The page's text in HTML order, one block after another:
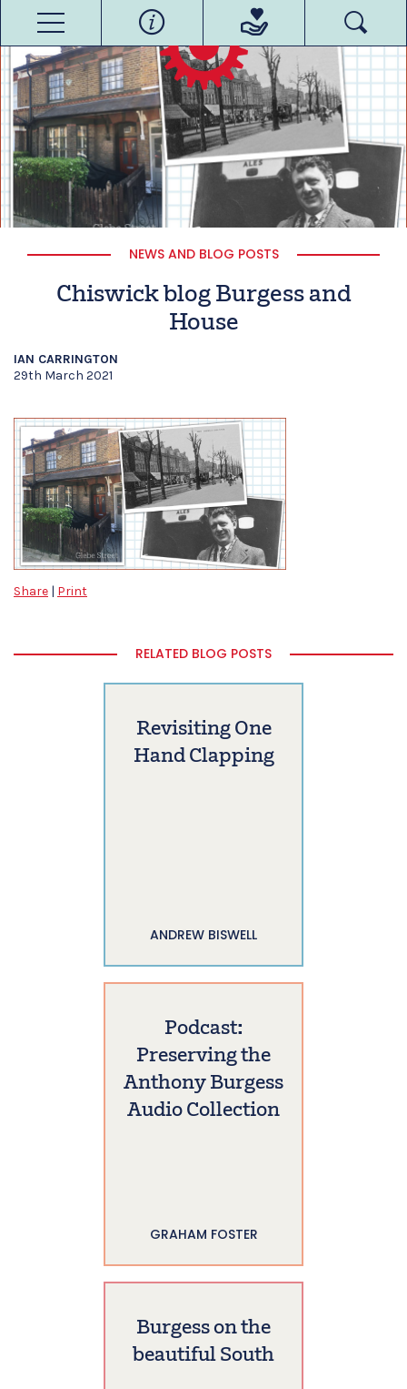
NEWS AND BLOG POSTS
Chiswick blog Burgess and
House
IAN CARRINGTON
29th March 2021
Share | Print
RELATED BLOG POSTS
Revisiting One
Hand Clapping
ANDREW BISWELL
Podcast:
Preserving the
Anthony Burgess
Audio Collection
GRAHAM FOSTER
Burgess on the
beautiful South